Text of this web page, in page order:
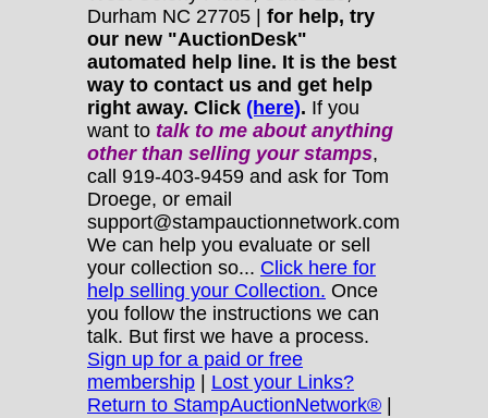
Durham NC 27705 | for help, try
our new "AuctionDesk"
automated help line. It is the best
way to contact us and get help
right away. Click (here). If you
want to talk to me about anything
otherthan selling your stamps,
call 919-403-9459 and ask for Tom
Droege, or email
support@stampauctionnetwork.com
We can help you evaluate or sell
your collection so... Click here for
help selling your Collection. Once
you follow the instructions we can
talk. But first we have a process.
Sign up for a paid or free
membership | Lost your Links?
Return to StampAuctionNetwork® |